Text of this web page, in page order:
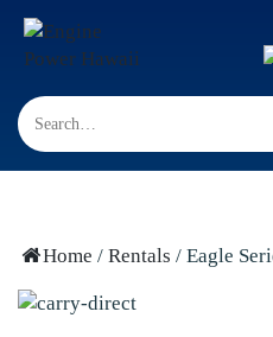
Home
Rentals
Repair
Home /Rentals / Eagle